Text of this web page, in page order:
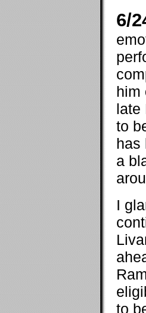
6/
him
late
to
has
a
I
to